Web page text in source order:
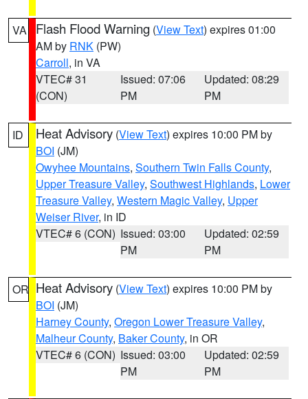
VA Flash Flood Warning (View Text) expires 01:00
AM by RNK (PW)
Carroll, in VA
VTEC# 31
(CON)
Issued: 07:06
PM
Updated: 08:29
PM
ID Heat Advisory (View Text) expires 10:00 PM by
BOI (JM)
Owyhee Mountains, Southern Twin Falls County,
Upper Treasure Valley, Southwest Highlands, Lower
Treasure Valley, Western Magic Valley, Upper
Weiser River, in ID
VTEC# 6 (CON) Issued: 03:00
PM
Updated: 02:59
PM
OR Heat Advisory (View Text) expires 10:00 PM by
BOI (JM)
Harney County, Oregon Lower Treasure Valley,
Malheur County, Baker County, in OR
VTEC# 6 (CON) Issued: 03:00
PM
Updated: 02:59
PM